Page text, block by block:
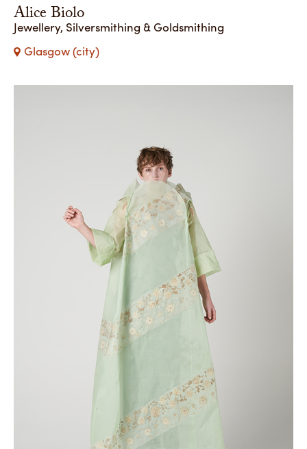
Alice Biolo
Jewellery, Silversmithing & Goldsmithing
Glasgow (city)